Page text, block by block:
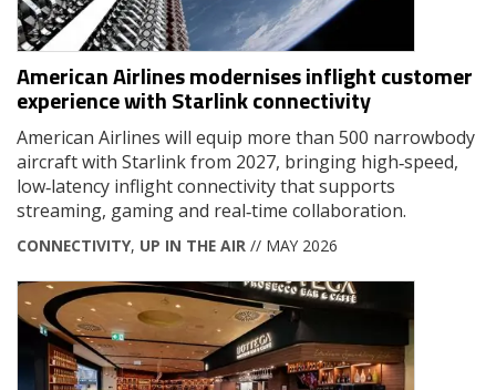
American Airlines modernises inflight customer
experience with Starlink connectivity
American Airlines will equip more than 500 narrowbody
aircraft with Starlink from 2027, bringing high‑speed,
low‑latency inflight connectivity that supports
streaming, gaming and real‑time collaboration.
CONNECTIVITY, UP IN THE AIR // MAY 2026